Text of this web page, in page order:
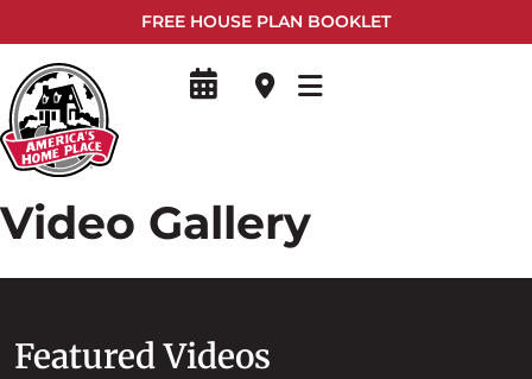
FREE HOUSE PLAN BOOKLET
Video Gallery
Featured Videos